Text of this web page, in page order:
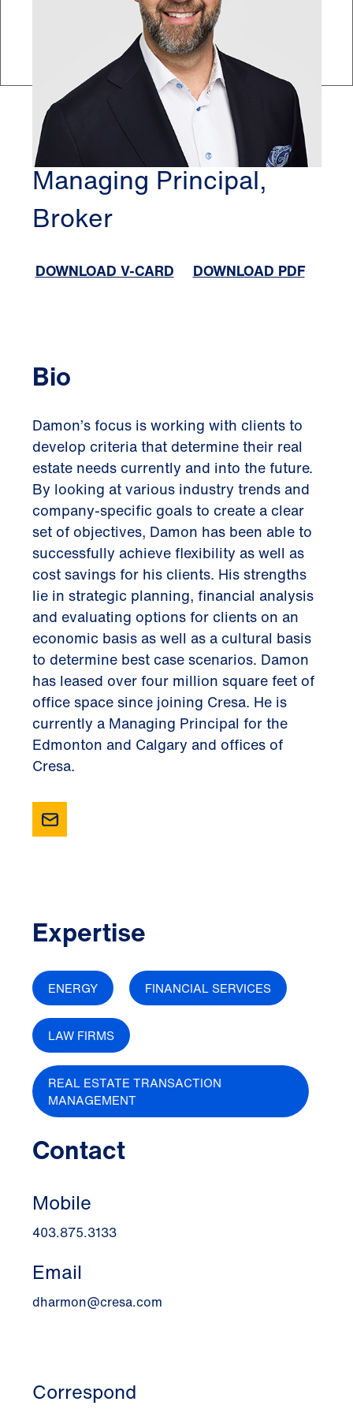
EDMONTON
DAMON HARMON
Managing Principal,
Broker
DOWNLOAD V-CARD DOWNLOAD PDF
Bio
Damon’s focus is working with clients to
develop criteria that determine their real
estate needs currently and into the future.
By looking at various industry trends and
company-specific goals to create a clear
set of objectives, Damon has been able to
successfully achieve flexibility as well as
cost savings for his clients. His strengths
lie in strategic planning, financial analysis
and evaluating options for clients on an
economic basis as well as a cultural basis
to determine best case scenarios. Damon
has leased over four million square feet of
office space since joining Cresa. He is
currently a Managing Principal for the
Edmonton and Calgary and offices of
Cresa.
Expertise
ENERGY FINANCIAL SERVICES
LAW FIRMS
REAL ESTATE TRANSACTION
MANAGEMENT
Contact
Mobile
403.875.3133
Email
dharmon@cresa.com
Correspond